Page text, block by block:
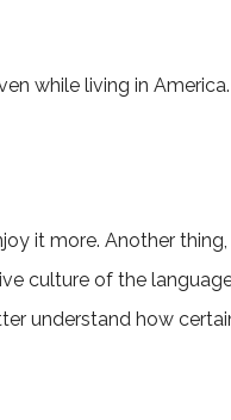
while living in America.
it more. Another
culture of the
understand how